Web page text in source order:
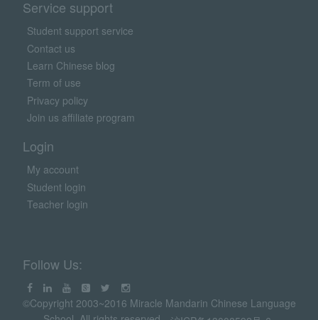
Service support
Student support service
Contact us
Learn Chinese blog
Term of use
Privacy policy
Join us affiliate program
Login
My account
Student login
Teacher login
Follow Us:
©Copyright 2003~2016 Miracle Mandarin Chinese Language